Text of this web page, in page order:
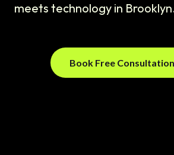
meets technology in
Book Free